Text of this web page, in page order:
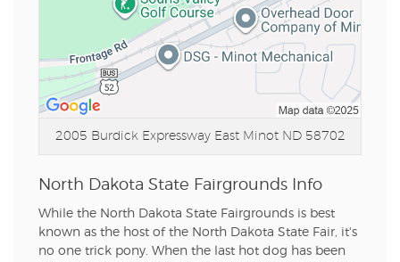
2005 Burdick Expressway East Minot ND 58702
North Dakota State Fairgrounds Info
While the North Dakota State Fairgrounds is best
known as the host of the North Dakota State Fair, it's
no one trick pony. When the last hot dog has been